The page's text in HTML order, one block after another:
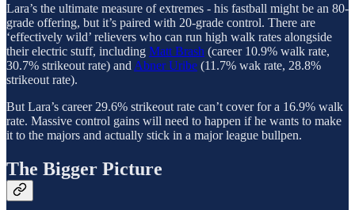
Lara’s the ultimate measure of extremes - his fastball might be an 80-
grade offering, but it’s paired with 20-grade control. There are
‘effectively wild’ relievers who can run high walk rates alongside
their electric stuff, including Matt Brash (career 10.9% walk rate,
30.7% strikeout rate) and Abner Uribe (11.7% wak rate, 28.8%
strikeout rate).
But Lara’s career 29.6% strikeout rate can’t cover for a 16.9% walk
rate. Massive control gains will need to happen if he wants to make
it to the majors and actually stick in a major league bullpen.
The Bigger Picture